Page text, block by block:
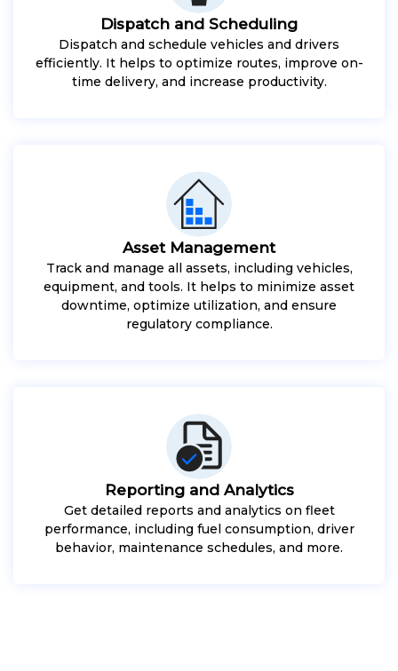
Dispatch and Scheduling
Dispatch and schedule vehicles and drivers
efficiently. It helps to optimize routes, improve on-
time delivery, and increase productivity.
Asset Management
Track and manage all assets, including vehicles,
equipment, and tools. It helps to minimize asset
downtime, optimize utilization, and ensure
regulatory compliance.
Reporting and Analytics
Get detailed reports and analytics on fleet
performance, including fuel consumption, driver
behavior, maintenance schedules, and more.